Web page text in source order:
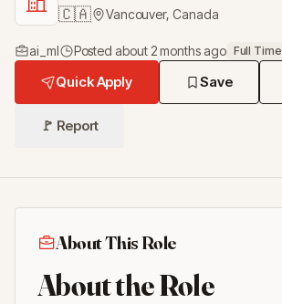
🇨🇦 Vancouver, Canada
ai_ml Postedabout 2 months ago Full Time
Quick Apply Save
🚩 Report
About This Role
About the Role